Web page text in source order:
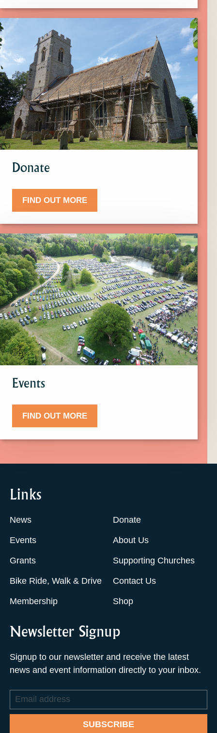
Donate
FIND OUT MORE
Click
here
to
find
out
more
about
Donate.
Events
FIND OUT MORE
Click
here
to
find
out
more
about
Events.
Links
News
Events
Grants
Bike Ride, Walk & Drive
Membership
Donate
About Us
Supporting Churches
Contact Us
Shop
Newsletter Signup
Signup to our newsletter and receive the latest
news and event information directly to your inbox.
Email
address
SUBSCRIBE